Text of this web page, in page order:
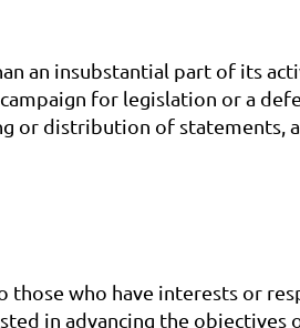
an insubstantial part of its
for legislation or a
or distribution of
those who have interests or
in advancing the